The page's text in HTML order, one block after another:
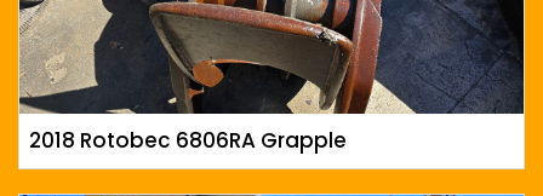
2018 Rotobec 6806RA Grapple